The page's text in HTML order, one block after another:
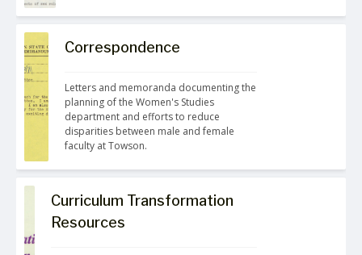
Correspondence
Letters and memoranda documenting the
planning of the Women's Studies
department and efforts to reduce
disparities between male and female
faculty at Towson.
Curriculum Transformation
Resources